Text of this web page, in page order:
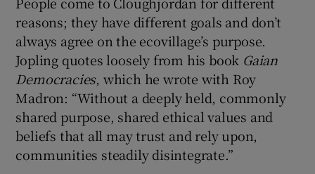
reasons; they have different goals and don’t
always agree on the ecovillage’s purpose.
Jopling quotes loosely from his book Gaian
Democracies, which he wrote with Roy
Madron: “Without a deeply held, commonly
shared purpose, shared ethical values and
beliefs that all may trust and rely upon,
communities steadily disintegrate.”